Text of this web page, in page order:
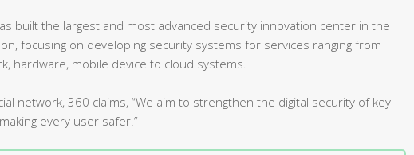
built the largest and most advanced security innovation center in the
focusing on developing security systems for services ranging from
hardware, mobile device to cloud systems.
network, 360 claims, “We aim to strengthen the digital security of key
every user safer.”